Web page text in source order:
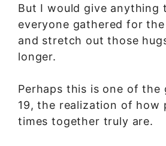
But I would give anything
everyone gathered for
and stretch out those
longer.
Perhaps this is one of the
19, the realization of how
times together truly are.